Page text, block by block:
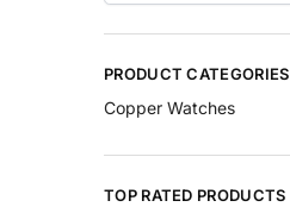
PRODUCT CATEGORIES
Copper Watches
TOP RATED PRODUCTS